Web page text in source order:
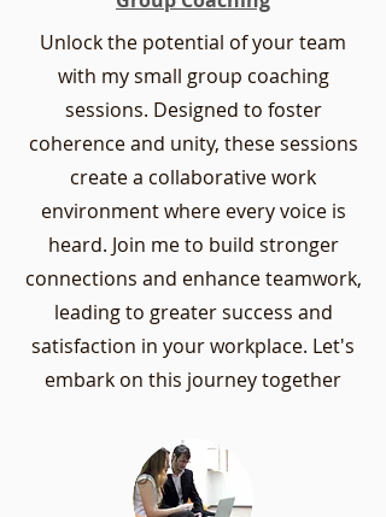
Unlock the potential of your team
with my small group coaching
sessions. Designed to foster
coherence and unity, these sessions
create a collaborative work
environment where every voice is
heard. Join me to build stronger
connections and enhance teamwork,
leading to greater success and
satisfaction in your workplace. Let's
embark on this journey together